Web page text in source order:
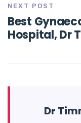
NEXT POST
Best
Hospital, Dr
Dr